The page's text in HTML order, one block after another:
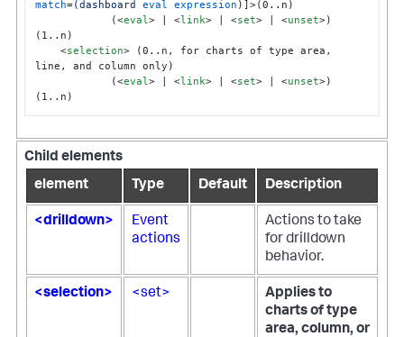
match=(dashboard eval expression )]>(0..n)
            (
<eval> | <link> | <set> | <unset>)
(1..n)
<selection> (0..n, for charts of type area,
line, and column only)
            (
<eval> | <link> | <set> | <unset>)
(1..n)
Child elements
element
Type Default Description
<drilldown>
Event
actions
Actions to take
for drilldown
behavior.
<selection> <set>
Applies to
charts of type
area, column, or